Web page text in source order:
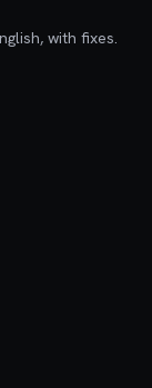
with fixes.